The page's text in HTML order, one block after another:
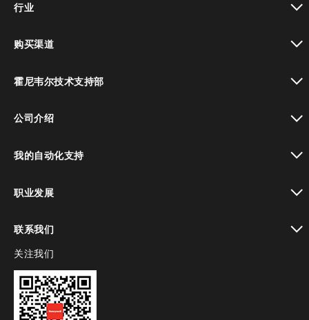
行业
购买渠道
霍尼韦尔技术支持部
公司介绍
我的自动化支持
职业发展
联系我们
toggle view
关注我们